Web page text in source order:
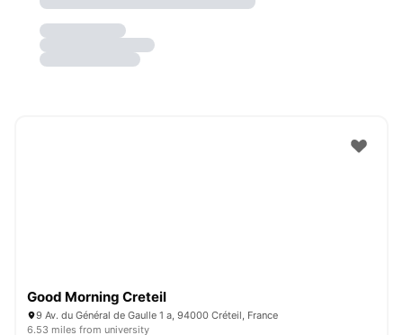
Good Morning Creteil
9 Av. du Général de Gaulle 1 a, 94000 Créteil, France
6.53 miles from university